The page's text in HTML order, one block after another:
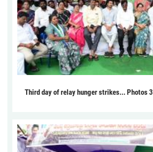
Third day of relay hunger strikes... Photos 3